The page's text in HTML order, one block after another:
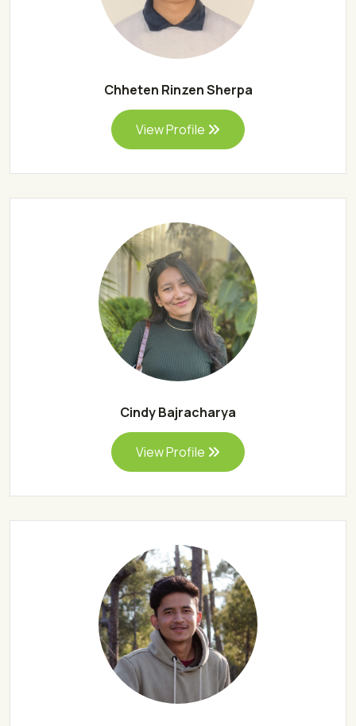
Chheten Rinzen Sherpa
View Profile
Cindy Bajracharya
View Profile